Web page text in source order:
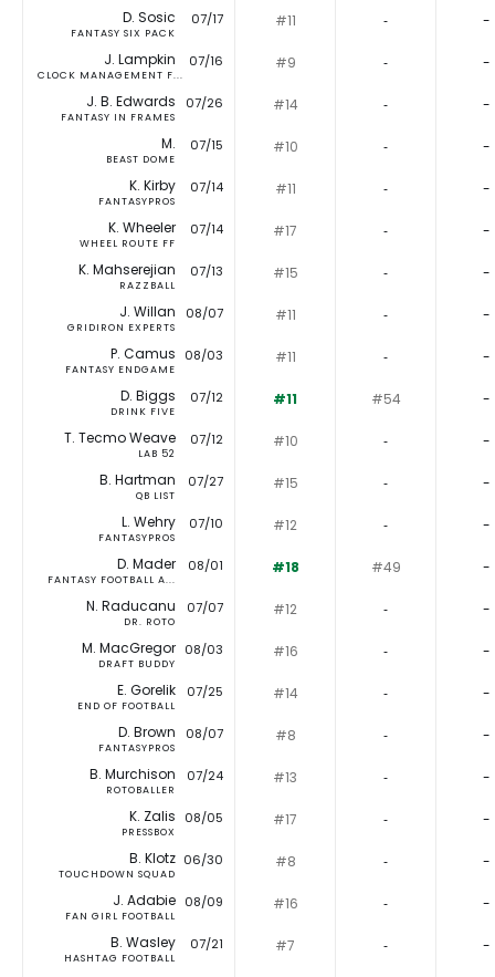
D. Sosic
FANTASY SIX PACK
07/17 #11 ‐ -
J. Lampkin
CLOCK MANAGEMENT F...
07/16 #9 ‐ -
J. B. Edwards
FANTASY IN FRAMES
07/26 #14 ‐ -
M.
BEAST DOME
07/15 #10 ‐ -
K. Kirby
FANTASYPROS
07/14 #11 ‐ -
K. Wheeler
WHEEL ROUTE FF
07/14 #17 ‐ -
K. Mahserejian
RAZZBALL
07/13 #15 ‐ -
J. Willan
GRIDIRON EXPERTS
08/07 #11 ‐ -
P. Camus
FANTASY ENDGAME
08/03 #11 ‐ -
D. Biggs
DRINK FIVE
07/12 #11 #54 -
T. Tecmo Weave
LAB 52
07/12 #10 ‐ -
B. Hartman
QB LIST
07/27 #15 ‐ -
L. Wehry
FANTASYPROS
07/10 #12 ‐ -
D. Mader
FANTASY FOOTBALL A...
08/01 #18 #49 -
N. Raducanu
DR. ROTO
07/07 #12 ‐ -
M. MacGregor
DRAFT BUDDY
08/03 #16 ‐ -
E. Gorelik
END OF FOOTBALL
07/25 #14 ‐ -
D. Brown
FANTASYPROS
08/07 #8 ‐ -
B. Murchison
ROTOBALLER
07/24 #13 ‐ -
K. Zalis
PRESSBOX
08/05 #17 ‐ -
B. Klotz
TOUCHDOWN SQUAD
06/30 #8 ‐ -
J. Adabie
FAN GIRL FOOTBALL
08/09 #16 ‐ -
B. Wasley
HASHTAG FOOTBALL
07/21 #7 ‐ -